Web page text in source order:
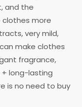
and the
more
very mild,
make clothes
fragrance,
long-lasting
is no need to buy